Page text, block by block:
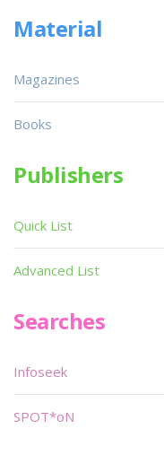
Material
Magazines
Books
Publishers
Quick List
Advanced List
Searches
Infoseek
SPOT*oN